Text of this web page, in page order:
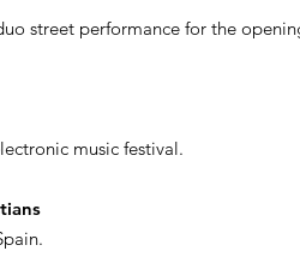
street performance for the
music festival.